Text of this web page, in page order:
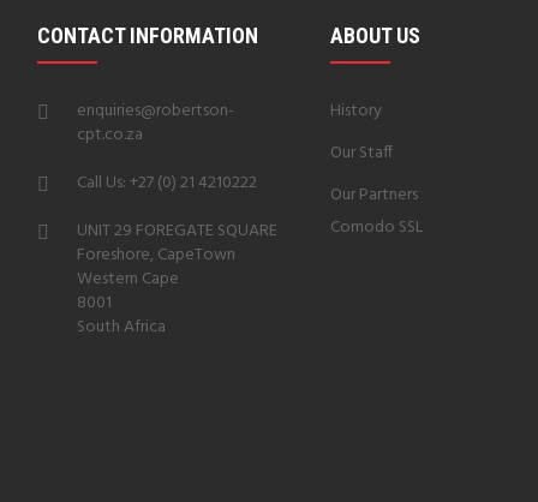
CONTACT INFORMATION
enquiries@robertson-
cpt.co.za
Call Us: +27 (0) 21 4210222
UNIT 29 FOREGATE SQUARE
Foreshore, CapeTown
Western Cape
8001
South Africa
ABOUT US
History
Our Staff
Our Partners
Comodo SSL